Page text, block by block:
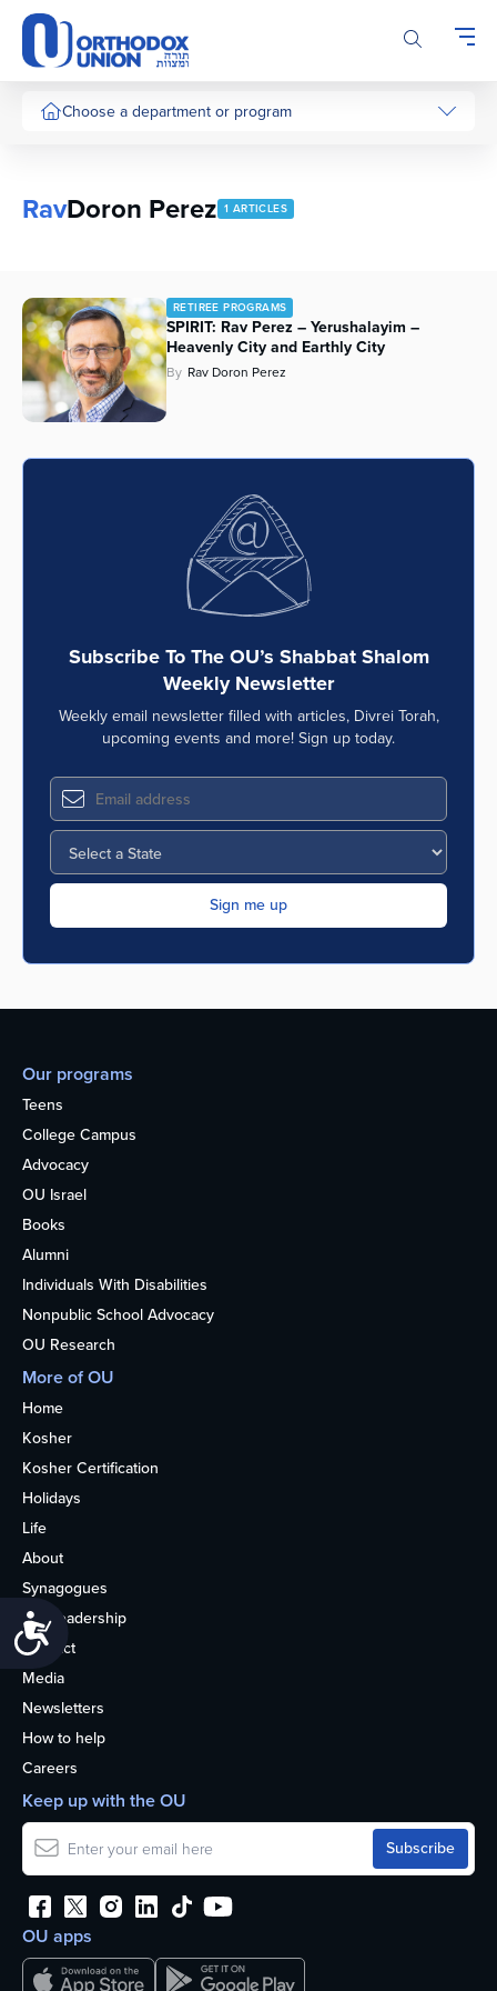
Please
note:
This
website
includes
Accessibility
Choose a department or program
RavDoron Perez 1 ARTICLES
RETIREE PROGRAMS
SPIRIT: Rav Perez – Yerushalayim –
Heavenly City and Earthly City
By Rav Doron Perez
Subscribe To The OU’s Shabbat Shalom
Weekly Newsletter
Weekly email newsletter filled with articles, Divrei Torah,
upcoming events and more! Sign up today.
Our programs
Teens
College Campus
Advocacy
OU Israel
Books
Alumni
Individuals With Disabilities
Nonpublic School Advocacy
OU Research
More of OU
Home
Kosher
Kosher Certification
Holidays
Life
About
Synagogues
OU Leadership
Contact
Media
Newsletters
How to help
Careers
OU apps
Keep up with the OU